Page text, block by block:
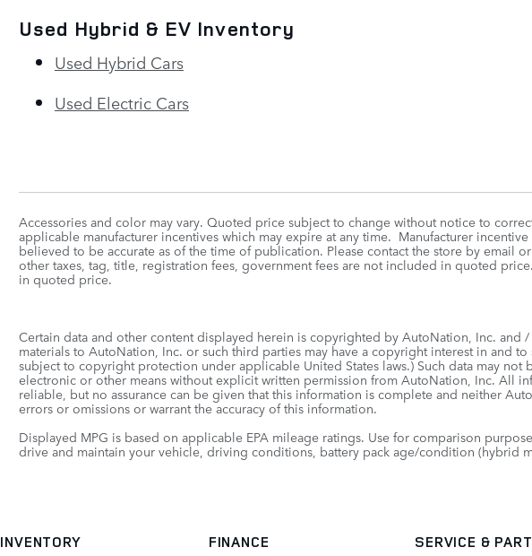
Used Hybrid & EV Inventory
Used Hybrid Cars
Used Electric Cars
Accessories and color may vary. Quoted price subject to change without notice to
applicable manufacturer incentives which may expire at any time. Manufacturer
believed to be accurate as of the time of publication. Please contact the store by email
other taxes, tag, title, registration fees, government fees are not included in quoted price.
in quoted price.
Certain data and other content displayed herein is copyrighted by AutoNation, Inc.
materials to AutoNation, Inc. or such third parties may have a copyright interest in and
subject to copyright protection under applicable United States laws.) Such data may
electronic or other means without explicit written permission from AutoNation, Inc. All
reliable, but no assurance can be given that this information is complete and neither
errors or omissions or warrant the accuracy of this information.
Displayed MPG is based on applicable EPA mileage ratings. Use for comparison
drive and maintain your vehicle, driving conditions, battery pack age/condition (hybrid
INVENTORY FINANCE SERVICE &